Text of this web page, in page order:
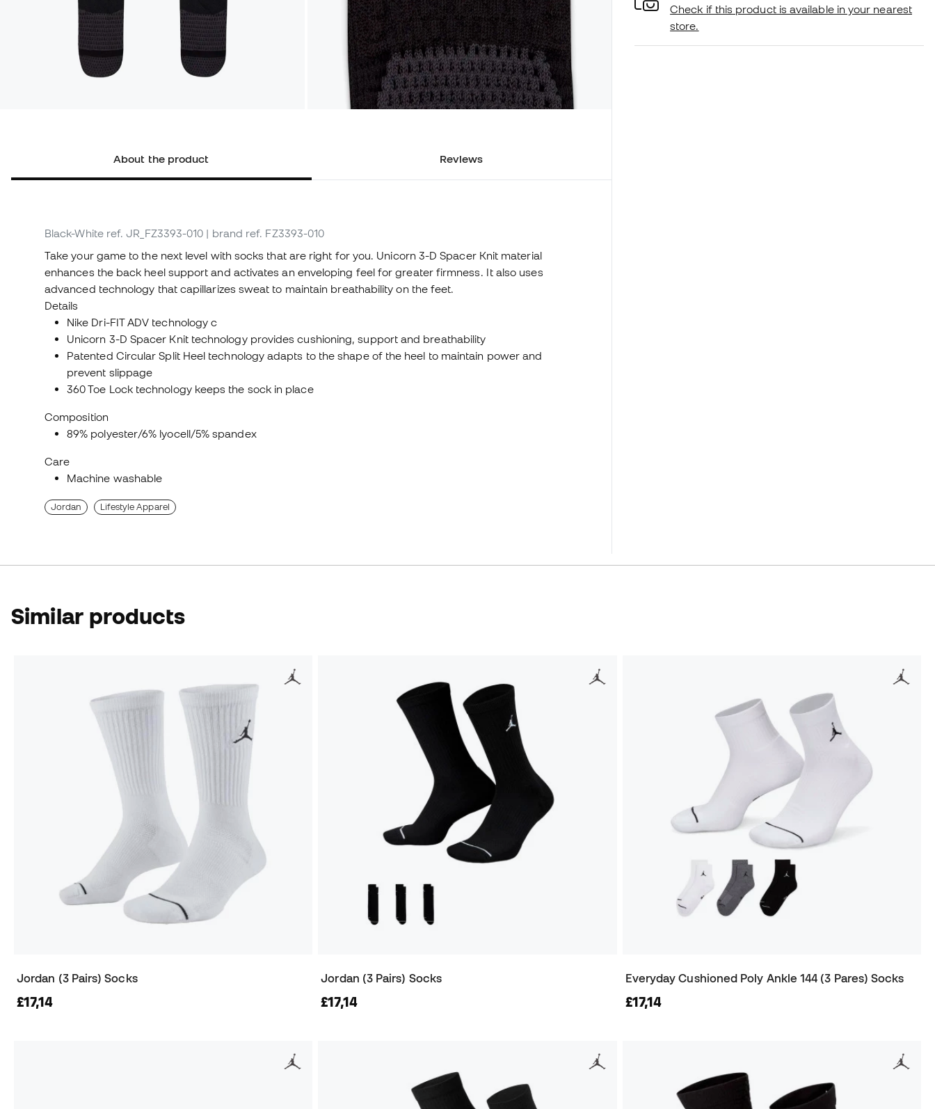
About the product Reviews
Black-White ref. JR_FZ3393-010 | brand ref. FZ3393-010
Take your game to the next level with socks that are right for you. Unicorn 3-D Spacer Knit material
enhances the back heel support and activates an enveloping feel for greater firmness. It also uses
advanced technology that capillarizes sweat to maintain breathability on the feet.
Details
Nike Dri-FIT ADV technology c
Unicorn 3-D Spacer Knit technology provides cushioning, support and breathability
Patented Circular Split Heel technology adapts to the shape of the heel to maintain power and
prevent slippage
360 Toe Lock technology keeps the sock in place
Composition
89% polyester/6% lyocell/5% spandex
Care
Machine washable
Jordan Lifestyle Apparel
Check if this product is available in your nearest
store.
Similar products
Jordan (3 Pairs) Socks
£17,14
Jordan (3 Pairs) Socks
£17,14
Everyday Cushioned Poly Ankle 144 (3 Pares) Socks
£17,14